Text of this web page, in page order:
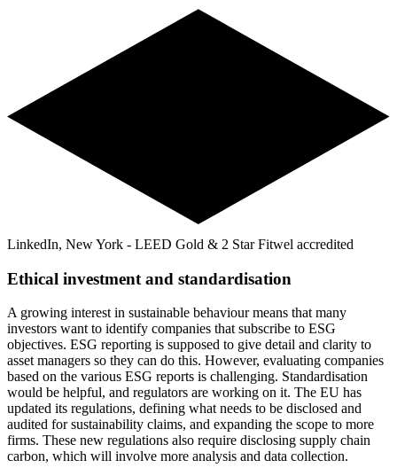
LinkedIn, New York - LEED Gold & 2 Star Fitwel accredited
Ethical investment and standardisation
A growing interest in sustainable behaviour means that many
investors want to identify companies that subscribe to ESG
objectives. ESG reporting is supposed to give detail and clarity to
asset managers so they can do this. However, evaluating companies
based on the various ESG reports is challenging. Standardisation
would be helpful, and regulators are working on it. The EU has
updated its regulations, defining what needs to be disclosed and
audited for sustainability claims, and expanding the scope to more
firms. These new regulations also require disclosing supply chain
carbon, which will involve more analysis and data collection.